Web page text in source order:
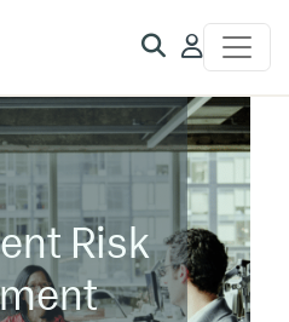
Client
Risk